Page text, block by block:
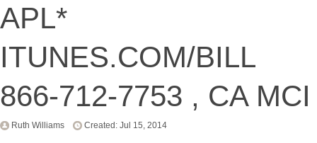
APL*
ITUNES.COM/BILL
866-712-7753 , CA MCI
Ruth Williams Created: Jul 15, 2014